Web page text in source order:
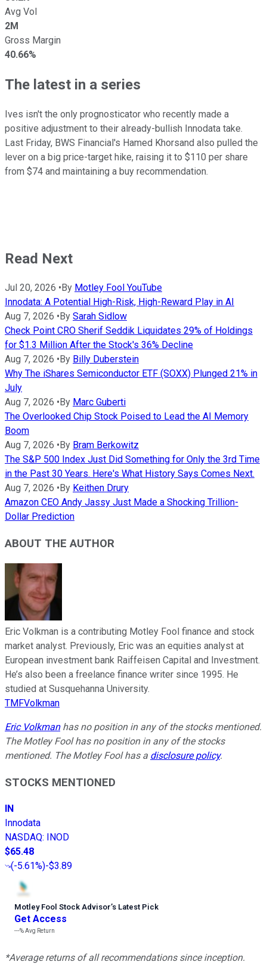
Avg Vol
2M
Gross Margin
40.66%
The latest in a series
Ives isn't the only prognosticator who recently made a
positive adjustment to their already-bullish Innodata take.
Last Friday, BWS Financial's Hamed Khorsand also pulled the
lever on a big price-target hike, raising it to $110 per share
from $74 and maintaining a buy recommendation.
Read Next
Jul 20, 2026 • By Motley Fool YouTube
Innodata: A Potential High-Risk, High-Reward Play in AI
Aug 7, 2026 • By Sarah Sidlow
Check Point CRO Sherif Seddik Liquidates 29% of Holdings
for $1.3 Million After the Stock's 36% Decline
Aug 7, 2026 • By Billy Duberstein
Why The iShares Semiconductor ETF (SOXX) Plunged 21% in
July
Aug 7, 2026 • By Marc Guberti
The Overlooked Chip Stock Poised to Lead the AI Memory
Boom
Aug 7, 2026 • By Bram Berkowitz
The S&P 500 Index Just Did Something for Only the 3rd Time
in the Past 30 Years. Here's What History Says Comes Next.
Aug 7, 2026 • By Keithen Drury
Amazon CEO Andy Jassy Just Made a Shocking Trillion-
Dollar Prediction
ABOUT THE AUTHOR
Eric Volkman is a contributing Motley Fool finance and stock
market analyst. Previously, Eric was an equities analyst at
European investment bank Raiffeisen Capital and Investment.
He’s also been a freelance finance writer since 1995. He
studied at Susquehanna University.
TMFVolkman
Eric Volkmanhas no position in any of the stocks mentioned.
The Motley Fool has no position in any of the stocks
mentioned. The Motley Fool has a disclosure policy.
STOCKS MENTIONED
IN
Innodata
NASDAQ:
INOD
$65.48
(-5.61%)-$3.89
Motley Fool Stock Advisor’s Latest Pick
Get Access
---%Avg Return
*Average returns of all recommendations since inception.